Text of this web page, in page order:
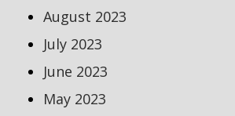
August 2023
July 2023
June 2023
May 2023